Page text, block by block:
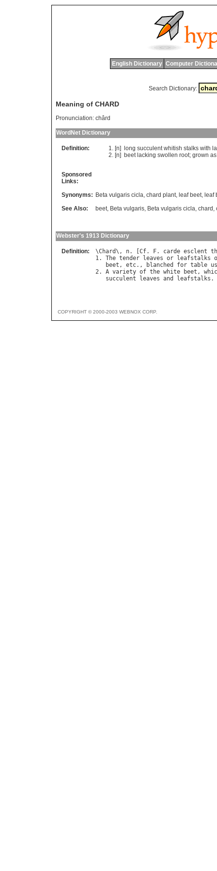
English Dictionary Computer
Search Dictionary:
Meaning of CHARD
Pronunciation: chârd
WordNet Dictionary
Definition: [n] long succulent whitish stalks with
[n] beet lacking swollen root; grown as
Sponsored
Links:
Synonyms: Beta vulgaris cicla, chard plant, leaf beet, leaf
See Also:
beet, Beta vulgaris, Beta vulgaris cicla, chard ,
Webster's 1913 Dictionary
Definition: \Chard\, n. [ Cf. F. carde esclent
1. The tender leaves or leafstalks
beet , etc., blanched for table
2. A variety of the white beet ,
succulent
leaves and leafstalks
COPYRIGHT © 2000-2003 WEBNOX CORP.